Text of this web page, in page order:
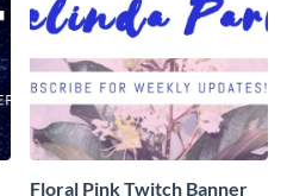
Floral Pink Twitch Banner